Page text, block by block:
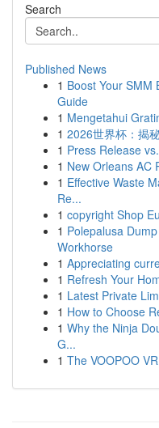
Search
Published News
1 Boost Your SMM
Guide
1 Mengetahui
1 2026世界杯：揭
1 Press Release
1 New Orleans AC
1 Effective Waste
Re...
1 copyright Shop
1 Polepalusa
Workhorse
1 Appreciating
1 Refresh Your
1 Latest Private
1 How to Choose
1 Why the Ninja
G...
1 The VOOPOO